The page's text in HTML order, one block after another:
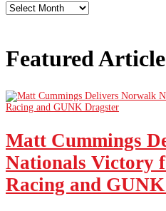
Archives
Featured Article
Matt Cummings
Nationals Victory
Racing and